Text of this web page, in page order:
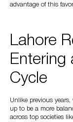
advantage of this
Lahore
Entering
Cycle
Unlike previous
up to be a more
across top societies